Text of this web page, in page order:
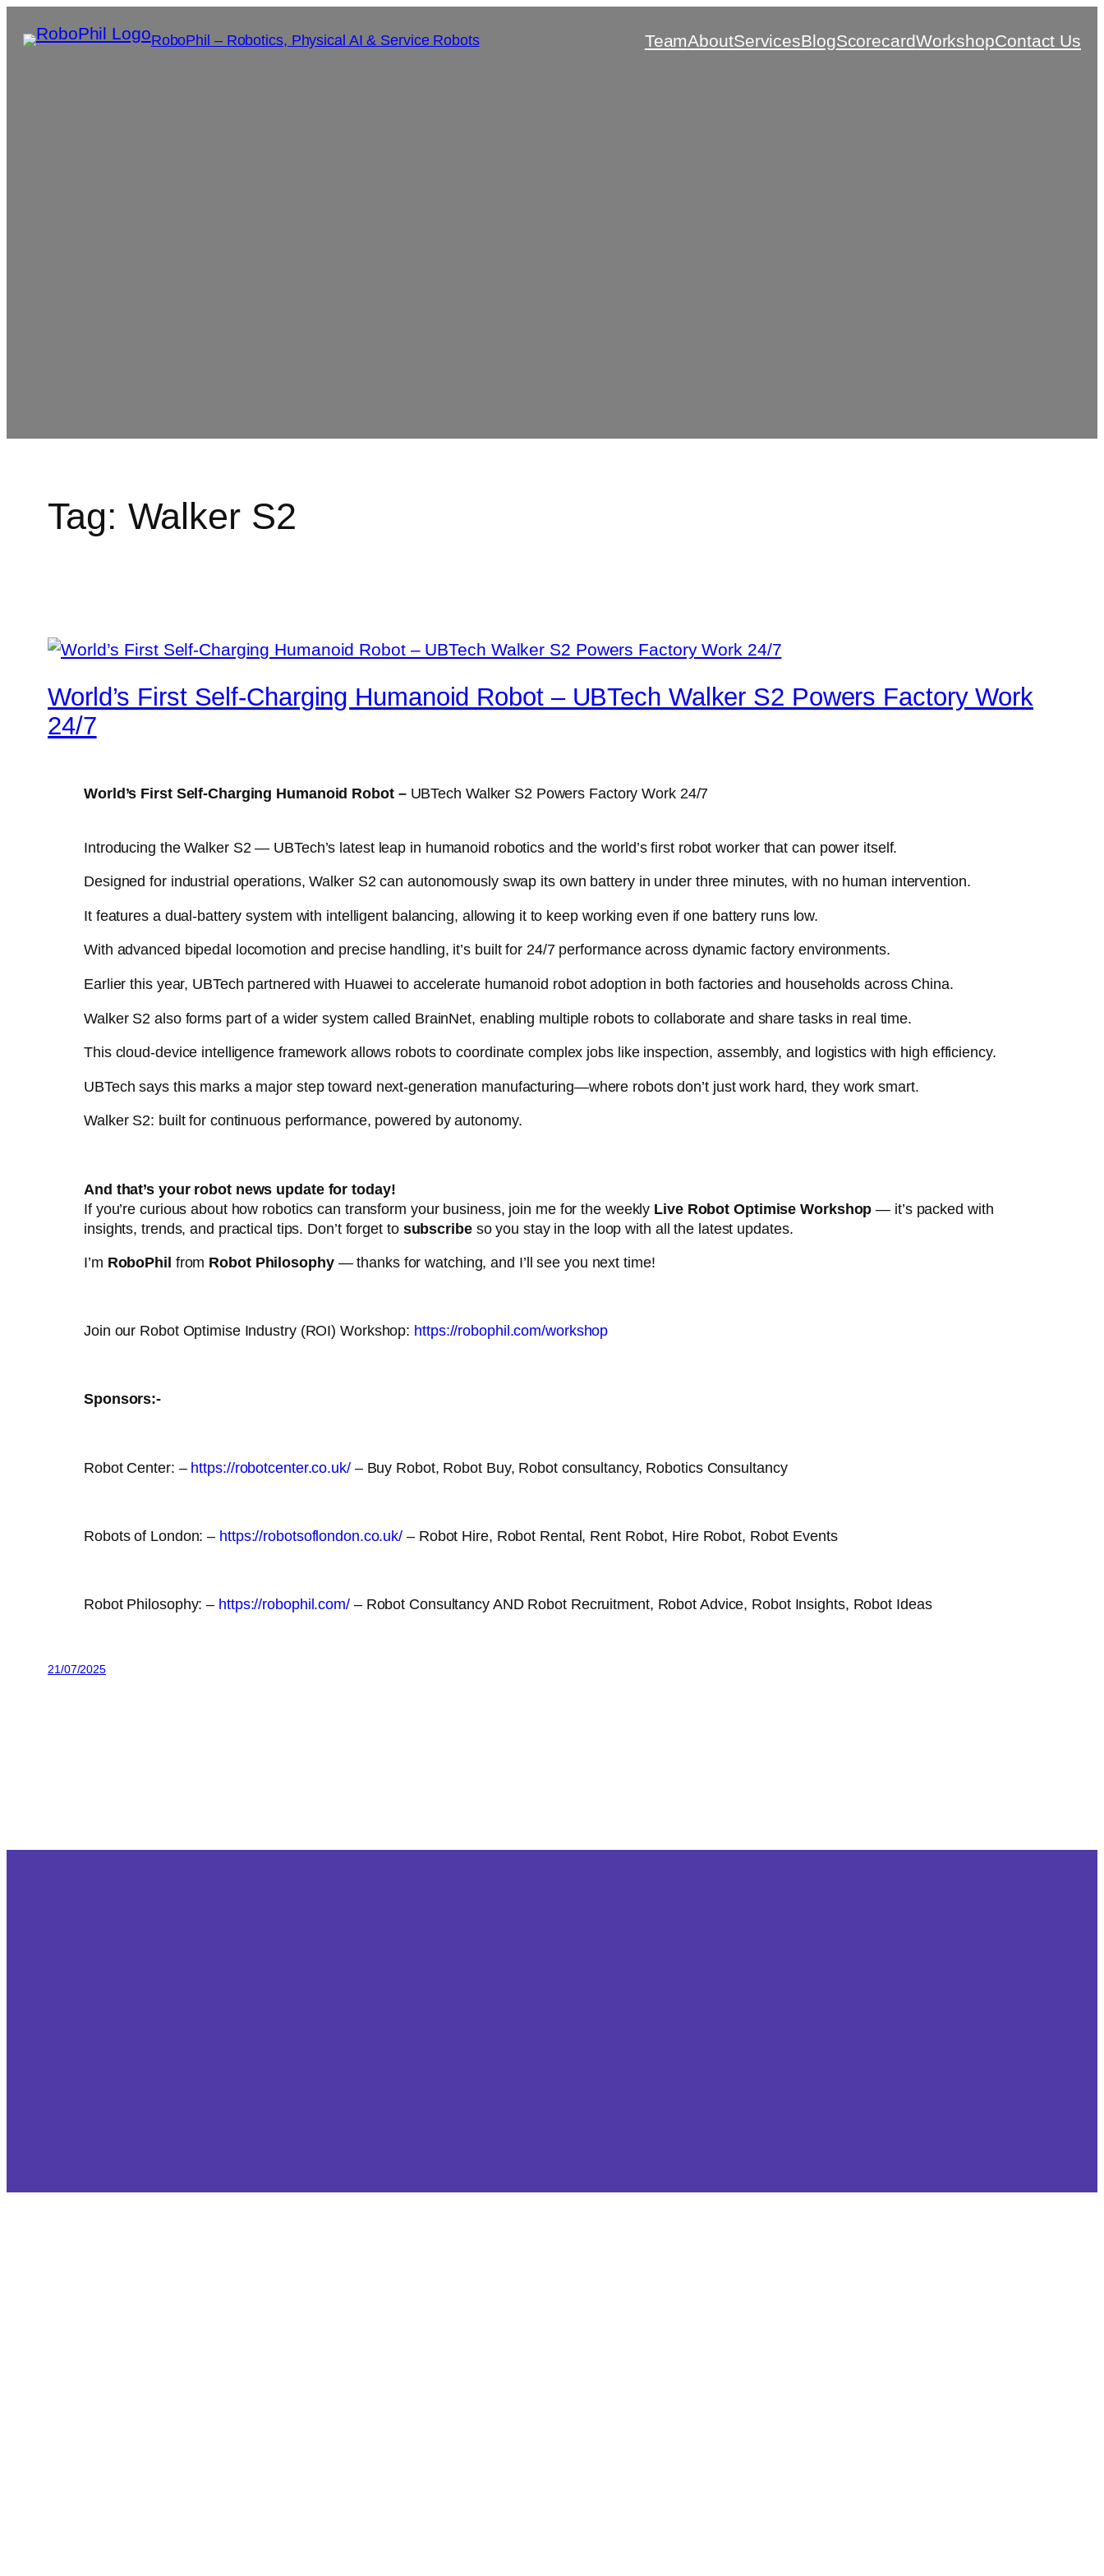
RoboPhil – Robotics, Physical AI & Service Robots TeamAboutServicesBlogScorecardWorkshopContact Us
Tag: Walker S2
World’s First Self-Charging Humanoid Robot – UBTech Walker S2 Powers Factory Work
24/7
World’s First Self-Charging Humanoid Robot – UBTech Walker S2 Powers Factory Work 24/7
Introducing the Walker S2 — UBTech’s latest leap in humanoid robotics and the world’s first robot worker that can power itself.
Designed for industrial operations, Walker S2 can autonomously swap its own battery in under three minutes, with no human intervention.
It features a dual-battery system with intelligent balancing, allowing it to keep working even if one battery runs low.
With advanced bipedal locomotion and precise handling, it’s built for 24/7 performance across dynamic factory environments.
Earlier this year, UBTech partnered with Huawei to accelerate humanoid robot adoption in both factories and households across China.
Walker S2 also forms part of a wider system called BrainNet, enabling multiple robots to collaborate and share tasks in real time.
This cloud-device intelligence framework allows robots to coordinate complex jobs like inspection, assembly, and logistics with high efficiency.
UBTech says this marks a major step toward next-generation manufacturing—where robots don’t just work hard, they work smart.
Walker S2: built for continuous performance, powered by autonomy.
And that’s your robot news update for today!
If you’re curious about how robotics can transform your business, join me for the weekly Live Robot Optimise Workshop — it’s packed with
insights, trends, and practical tips. Don’t forget to subscribeso you stay in the loop with all the latest updates.
I’m RoboPhil from Robot Philosophy— thanks for watching, and I’ll see you next time!
Join our Robot Optimise Industry (ROI) Workshop: https://robophil.com/workshop
Sponsors:-
Robot Center: – https://robotcenter.co.uk/ – Buy Robot, Robot Buy, Robot consultancy, Robotics Consultancy
Robots of London: – https://robotsoflondon.co.uk/ – Robot Hire, Robot Rental, Rent Robot, Hire Robot, Robot Events
Robot Philosophy: – https://robophil.com/ – Robot Consultancy AND Robot Recruitment, Robot Advice, Robot Insights, Robot Ideas
21/07/2025